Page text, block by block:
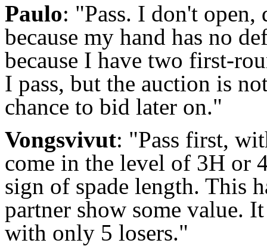
Paulo: "Pass. I don't
because my hand has no
because I have two first-
I pass, but the auction is
chance to bid later on."
Vongsvivut: "Pass first,
come in the level of 3H or
sign of spade length. This
partner show some value.
with only 5 losers."